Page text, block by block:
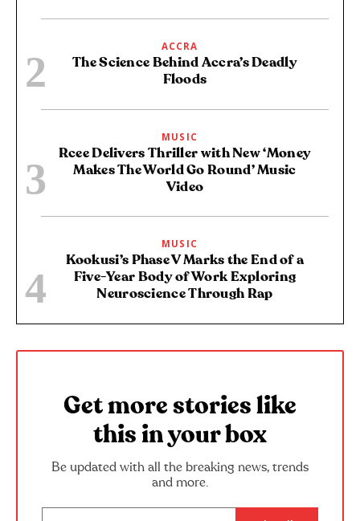
ACCRA
The Science Behind Accra’s Deadly
Floods
MUSIC
Rcee Delivers Thriller with New ‘Money
Makes The World Go Round’ Music
Video
MUSIC
Kookusi’s Phase V Marks the End of a
Five-Year Body of Work Exploring
Neuroscience Through Rap
Get more stories like
this in your box
Be updated with all the breaking news, trends
and more.